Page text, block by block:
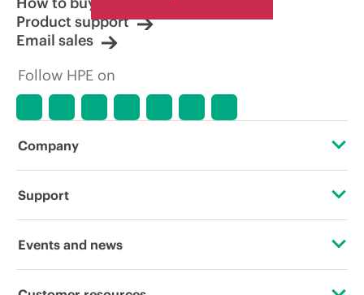
Product support
Email sales
Follow HPE on
Company
About HPE
Support
Operational support services
Events and news
Events